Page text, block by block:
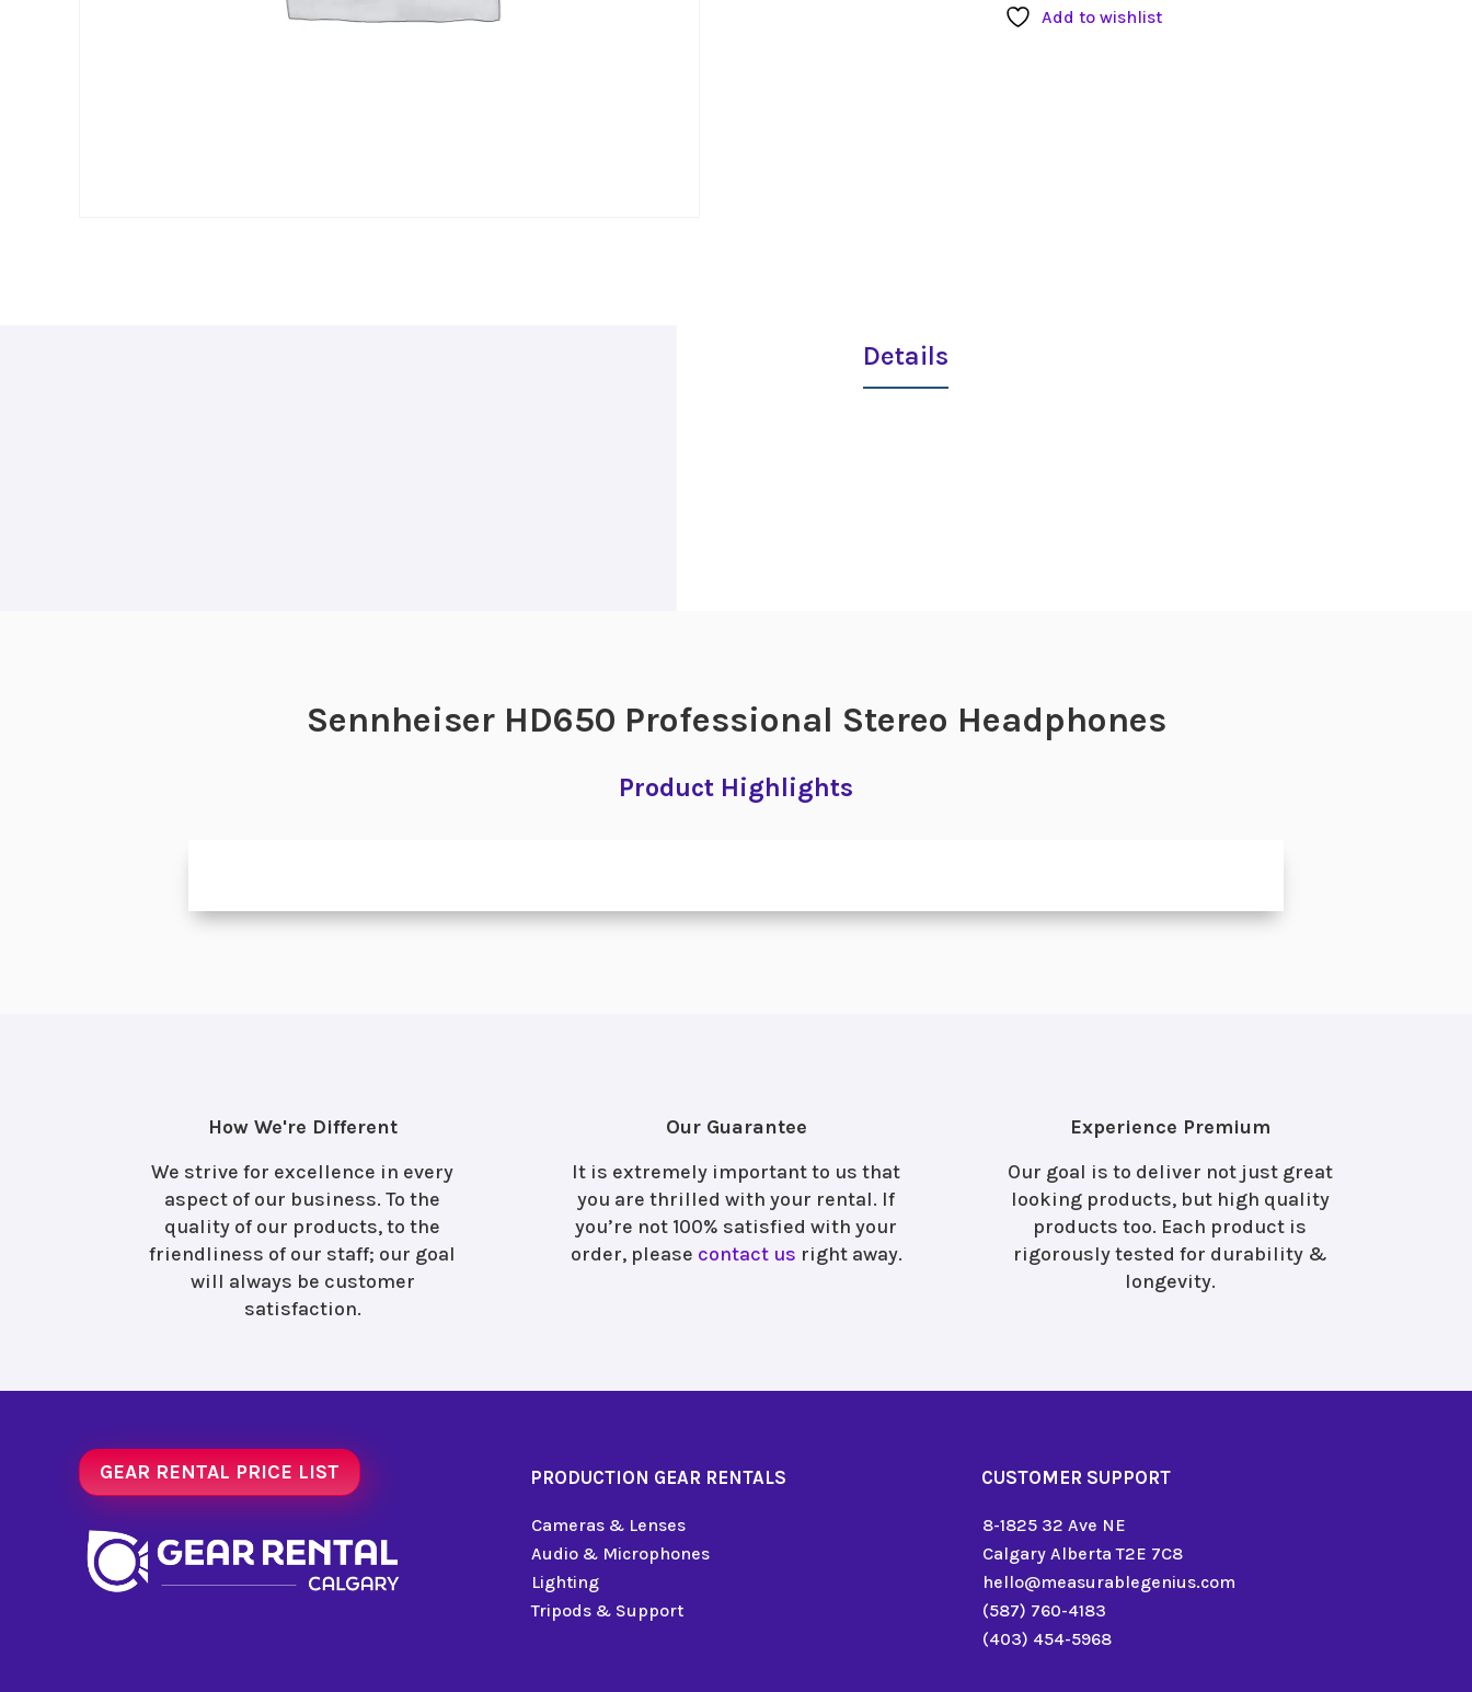
Add to wishlist
Details
Sennheiser HD650 Professional Stereo Headphones
Product Highlights
How We're Different
We strive for excellence in every
aspect of our business. To the
quality of our products, to the
friendliness of our staff; our goal
will always be customer
satisfaction.
Our Guarantee
It is extremely important to us that
you are thrilled with your rental. If
you’re not 100% satisfied with your
order, please contact us right away.
Experience Premium
Our goal is to deliver not just great
looking products, but high quality
products too. Each product is
rigorously tested for durability &
longevity.
GEAR RENTAL PRICE LIST PRODUCTION GEAR RENTALS
Cameras & Lenses
Audio & Microphones
Lighting
Tripods & Support
CUSTOMER SUPPORT
8-1825 32 Ave NE
Calgary Alberta T2E 7C8
hello@measurablegenius.com
(587) 760-4183
(403) 454-5968